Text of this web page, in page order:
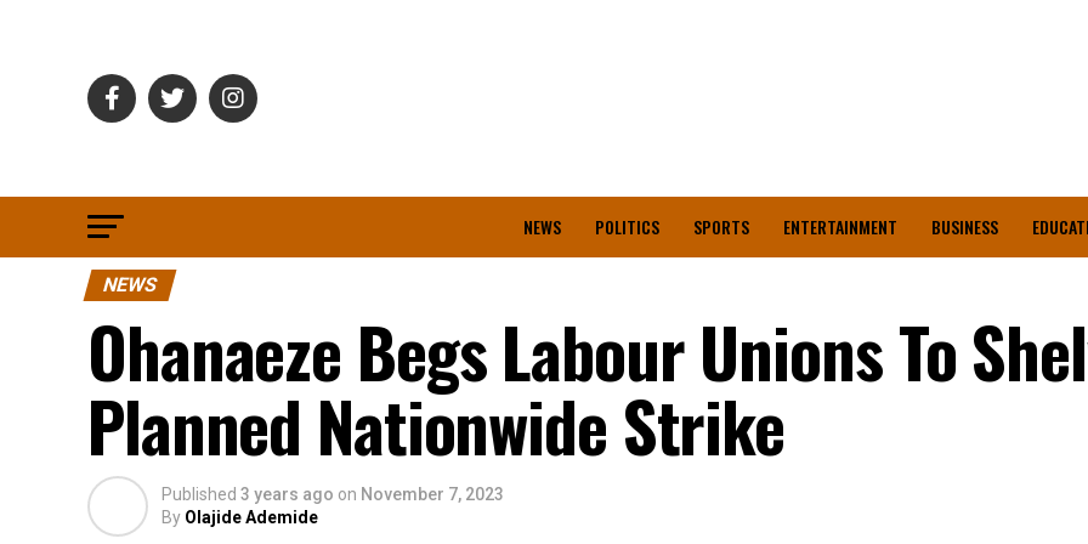
NEWS POLITICS SPORTS ENTERTAINMENT BUSINESS
NEWS
Ohanaeze Begs Labour Unions To
Planned Nationwide Strike
Published 3 years ago on November 7, 2023
By Olajide Ademide